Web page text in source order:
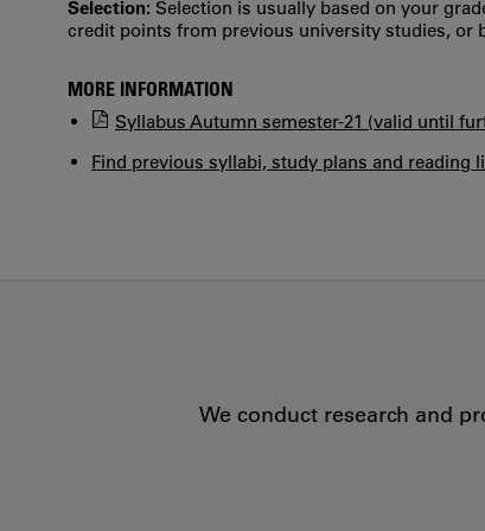
Selection: Selection is usually based on your
credit points from previous university studies, or
MORE INFORMATION
Syllabus Autumn semester-21 (valid until
Find previous syllabi, study plans and reading
We conduct research and